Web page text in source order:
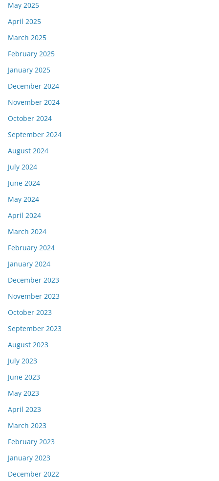
May 2025
April 2025
March 2025
February 2025
January 2025
December 2024
November 2024
October 2024
September 2024
August 2024
July 2024
June 2024
May 2024
April 2024
March 2024
February 2024
January 2024
December 2023
November 2023
October 2023
September 2023
August 2023
July 2023
June 2023
May 2023
April 2023
March 2023
February 2023
January 2023
December 2022